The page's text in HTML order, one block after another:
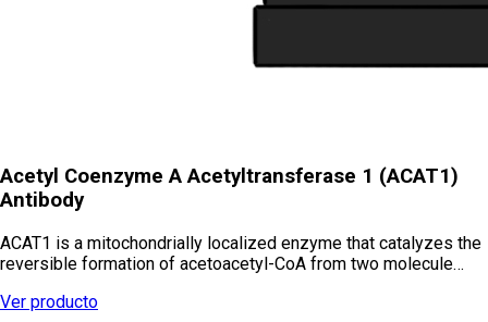
Acetyl Coenzyme A Acetyltransferase 1 (ACAT1)
Antibody
ACAT1 is a mitochondrially localized enzyme that catalyzes the
reversible formation of acetoacetyl-CoA from two molecule…
Ver producto